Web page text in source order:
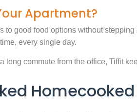
Apartment?
good food options without stepping
every single day.
long commute from the office, Tiffit
Homecooked